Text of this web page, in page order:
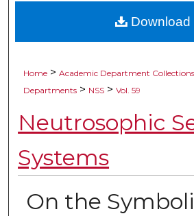
About
Home > Academic Department Collections
Departments > NSS > Vol. 59
Neutrosophic
Systems
On the
Download